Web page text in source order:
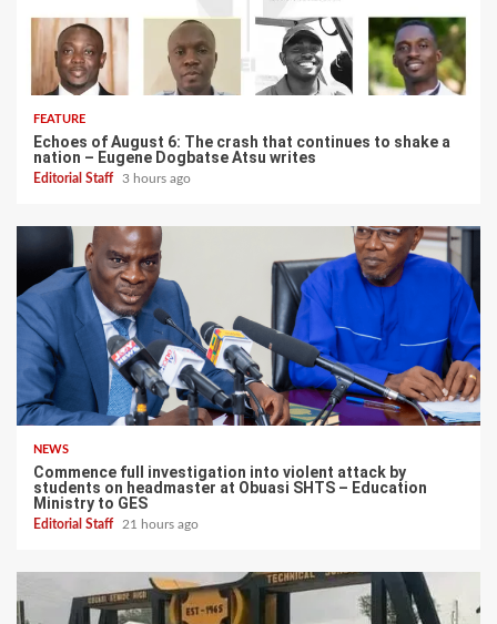
FEATURE
Echoes of August 6: The crash that continues to shake a
nation – Eugene Dogbatse Atsu writes
Editorial Staff 3 hours ago
NEWS
Commence full investigation into violent attack by
students on headmaster at Obuasi SHTS – Education
Ministry to GES
Editorial Staff 21 hours ago